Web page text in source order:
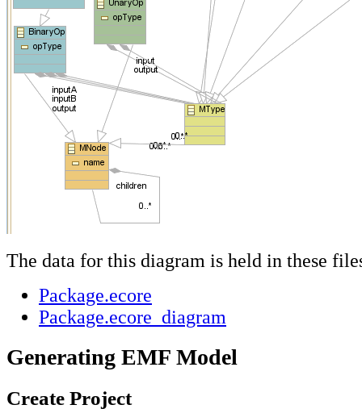
The data for this diagram is held in these
Package.ecore
Package.ecore_diagram
Generating EMF Model
Create Project